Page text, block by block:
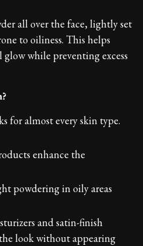
all over the face, lightly set
to oiliness. This helps
while preventing excess
for almost every skin type.
enhance the
powdering in oily areas
and satin-finish
look without appearing